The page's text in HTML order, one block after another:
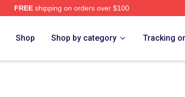
FREEshipping on orders over $100
Shop Shop by category Tracking